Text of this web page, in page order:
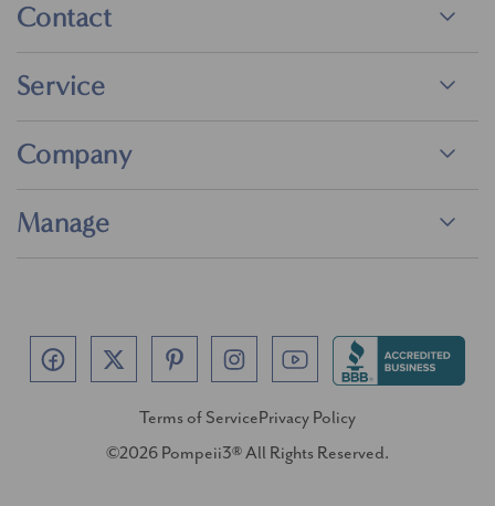
Contact
Service
Company
Manage
Terms of ServicePrivacy Policy
©2026 Pompeii3® All Rights Reserved.